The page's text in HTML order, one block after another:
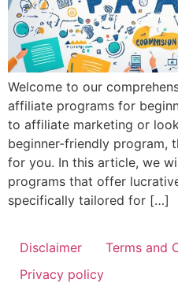
Welcome to our
affiliate programs for
to affiliate marketing or
beginner-friendly program,
for you. In this article, we
programs that offer
specifically tailored for […]
Disclaimer
Terms and
Privacy policy